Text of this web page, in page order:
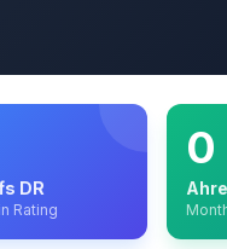
DR
Rating
0